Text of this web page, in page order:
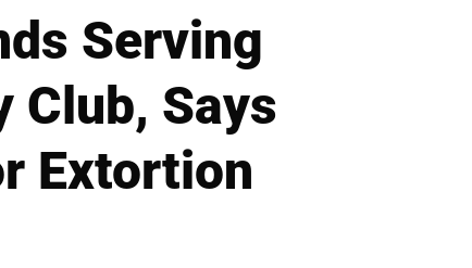
Serving
Club, Says
Extortion